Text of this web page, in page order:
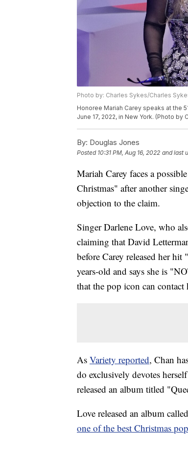
Photo by: Charles Sykes/Charles
Honoree Mariah Carey speaks at the
June 17, 2022, in New York. (Photo by
By: Douglas Jones
Posted 10:31 PM, Aug 16, 2022 and last
Mariah Carey faces a
Christmas" after another
objection to the claim.
Singer Darlene Love, who
claiming that David
before Carey released her
years-old and says she is
that the pop icon can contact
As Variety reported, Chan
do exclusively devotes
released an album titled
Love released an album
one of the best Christmas